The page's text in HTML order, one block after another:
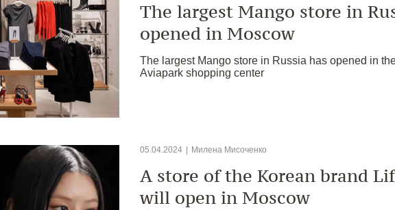
The largest Mango store in
opened in Moscow
The largest Mango store in Russia has opened in
Aviapark shopping center
05.04.2024 Милена Мисоченко
A store of the Korean brand
will open in Moscow